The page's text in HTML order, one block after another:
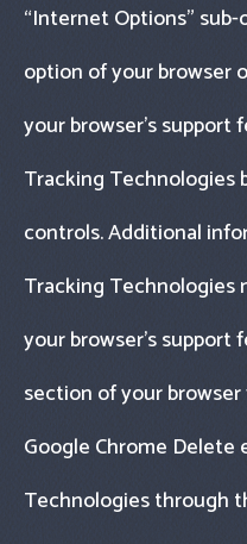
“Internet Options"
option of your browser
your browser’s
Tracking Technologies
controls. Additional
Tracking Technologies
your browser’s support
section of your
Google Chrome Delete
Technologies through